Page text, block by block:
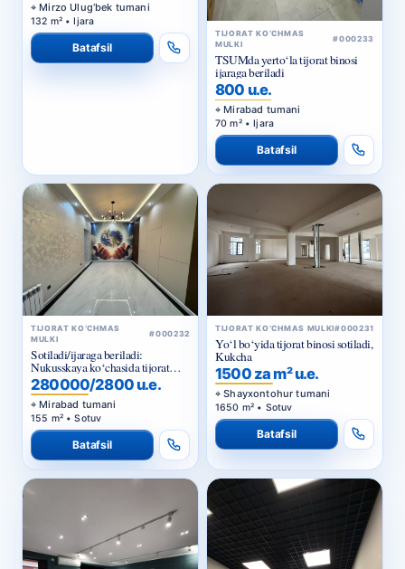
Mirzo Ulug‘bek tumani
132 m² • Ijara
Batafsil
TIJORAT KO‘CHMAS
MULKI
#000233
TSUMda yerto‘la tijorat binosi
ijaraga beriladi
800 u.e.
Mirabad tumani
70 m² • Ijara
Batafsil
TIJORAT KO‘CHMAS
MULKI
#000232
Sotiladi/ijaraga beriladi:
Nukusskaya ko‘chasida tijorat
binosi
280000/2800 u.e.
Mirabad tumani
155 m² • Sotuv
Batafsil
TIJORAT KO‘CHMAS MULKI#000231
Yo‘l bo‘yida tijorat binosi sotiladi,
Kukcha
1500 za m² u.e.
Shayxontohur tumani
1650 m² • Sotuv
Batafsil